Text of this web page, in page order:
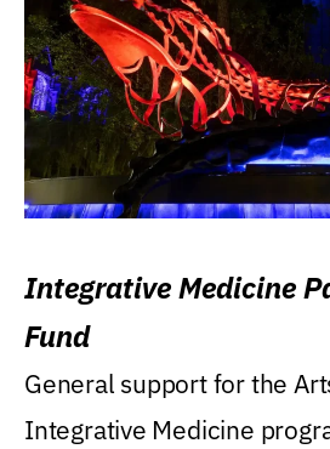
Integrative Medicine
Fund
General support for the
Integrative Medicine